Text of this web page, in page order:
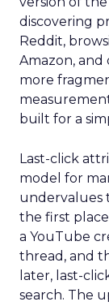
discovering
Reddit,
Amazon, and
more
built for a
Last-click
model for
undervalues
the first
a YouTube
thread, and
later, last-
search. The